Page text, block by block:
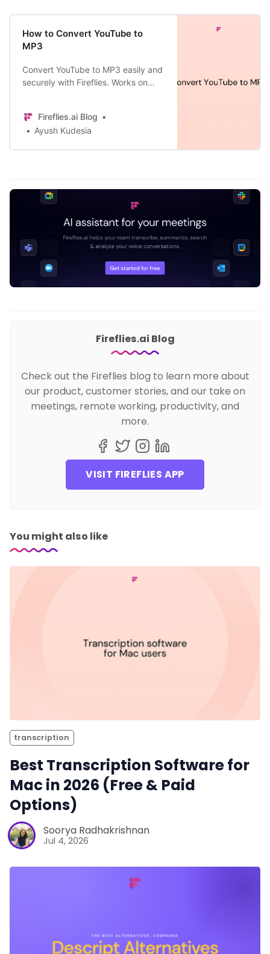
How to Convert YouTube to
MP3
Convert YouTube to MP3 easily and
securely with Fireflies. Works on
Learn how.
Fireflies.ai Blog
Ayush Kudesia
Fireflies.ai Blog
Check out the Fireflies blog to learn more about
our product, customer stories, and our take on
meetings, remote working, productivity, and
more.
VISIT FIREFLIES APP
You might also like
transcription
Best Transcription Software for
Mac in 2026 (Free & Paid
Options)
Soorya Radhakrishnan
Jul 4, 2026